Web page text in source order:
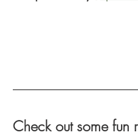
Check out some fun